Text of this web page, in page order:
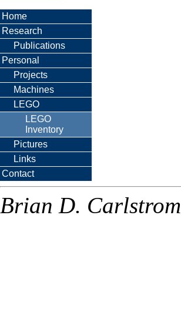
Home
Research
Publications
Personal
Projects
Machines
LEGO
LEGO
Inventory
Pictures
Links
Contact
Brian D. Carlstrom